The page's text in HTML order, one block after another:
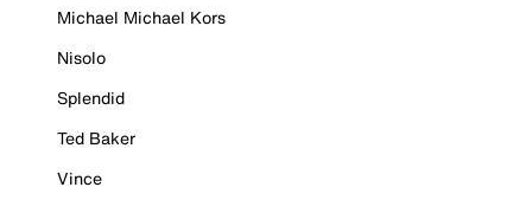
Michael Michael Kors
Nisolo
Splendid
Ted Baker
Vince